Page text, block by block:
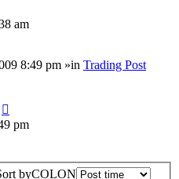
am
8:49 pm »in Trading Post
pm
byCOLON